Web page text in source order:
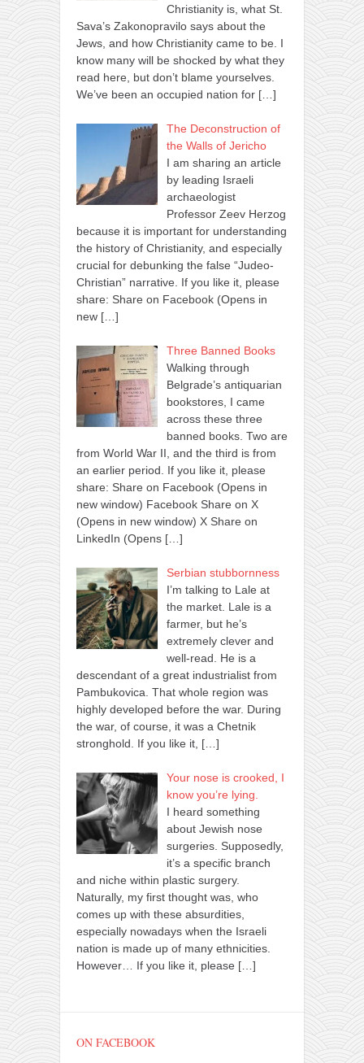
Christianity is, what St.
Sava’s Zakonopravilo says about the
Jews, and how Christianity came to be. I
know many will be shocked by what they
read here, but don’t blame yourselves.
We’ve been an occupied nation for […]
The Deconstruction of
the Walls of Jericho
I am sharing an article
by leading Israeli
archaeologist
Professor Zeev Herzog
because it is important for understanding
the history of Christianity, and especially
crucial for debunking the false “Judeo-
Christian” narrative. If you like it, please
share: Share on Facebook (Opens in
new […]
Three Banned Books
Walking through
Belgrade’s antiquarian
bookstores, I came
across these three
banned books. Two are
from World War II, and the third is from
an earlier period. If you like it, please
share: Share on Facebook (Opens in
new window) Facebook Share on X
(Opens in new window) X Share on
LinkedIn (Opens […]
Serbian stubbornness
I’m talking to Lale at
the market. Lale is a
farmer, but he’s
extremely clever and
well-read. He is a
descendant of a great industrialist from
Pambukovica. That whole region was
highly developed before the war. During
the war, of course, it was a Chetnik
stronghold. If you like it, […]
Your nose is crooked, I
know you’re lying.
I heard something
about Jewish nose
surgeries. Supposedly,
it’s a specific branch
and niche within plastic surgery.
Naturally, my first thought was, who
comes up with these absurdities,
especially nowadays when the Israeli
nation is made up of many ethnicities.
However… If you like it, please […]
ON FACEBOOK